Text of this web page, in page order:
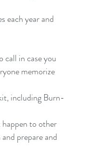
each year and
in case you
memorize
including Burn-
happen to other
prepare and